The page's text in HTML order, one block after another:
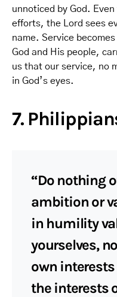
unnoticed by God.
efforts, the Lord sees
name. Service
God and His people,
us that our service, no
in God’s eyes.
7.
“Do nothing
ambition or
in humility
yourselves,
own
the interests